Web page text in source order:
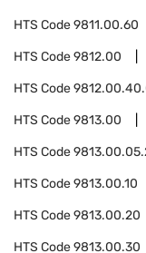
HTS Code9811.00.60
HTS Code9812.00
HTS Code
HTS Code9813.00
HTS Code
HTS Code9813.00.10
HTS Code9813.00.20
HTS Code9813.00.30